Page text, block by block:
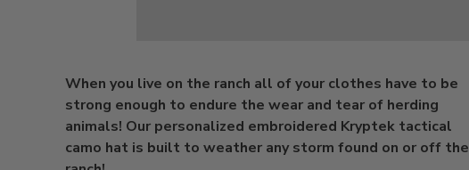
When you live on the ranch all of your clothes have to be
strong enough to endure the wear and tear of herding
animals! Our personalized embroidered Kryptek tactical
camo hat is built to weather any storm found on or off the